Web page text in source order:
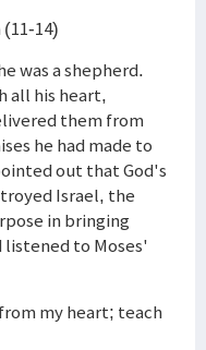
14)
was a shepherd.
all his heart,
them from
he had made to
out that God's
Israel, the
in bringing
listened to Moses'
my heart; teach